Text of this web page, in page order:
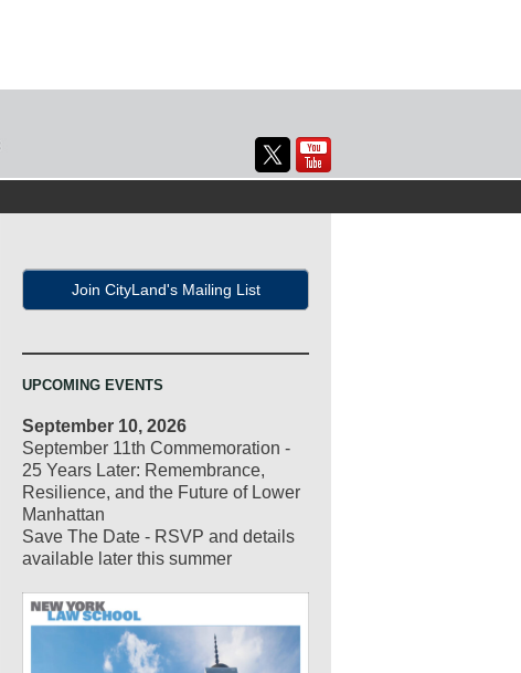
Join CityLand's Mailing List
UPCOMING EVENTS
September 10, 2026
September 11th Commemoration -
25 Years Later: Remembrance,
Resilience, and the Future of Lower
Manhattan
Save The Date - RSVP and details
available later this summer